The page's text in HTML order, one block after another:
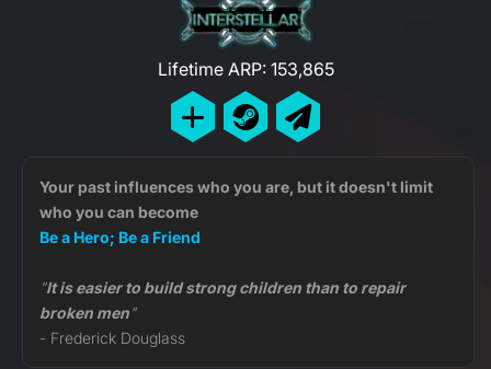
Lifetime ARP: 153,865
Your past influences who you are, but it doesn't limit
who you can become
Be a Hero; Be a Friend
"It is easier to build strong children than to repair
broken men"
- Frederick Douglass